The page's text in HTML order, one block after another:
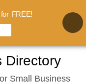
Directory
Small Business
FREE!